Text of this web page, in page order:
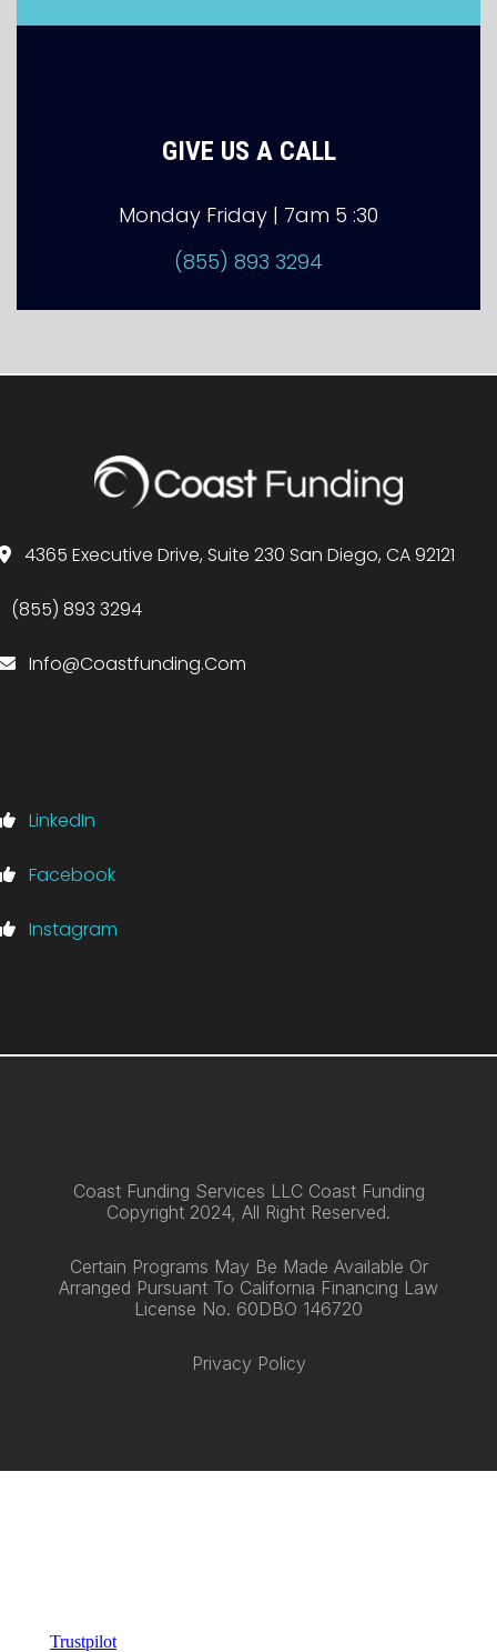
GIVE US A CALL
Monday Friday | 7am 5 :30
(855) 893 3294
4365 Executive Drive, Suite 230 San Diego, CA 92121
(855) 893 3294
Info@Coastfunding.Com
LinkedIn
Facebook
Instagram
Coast Funding Services LLC Coast Funding
Copyright 2024, All Right Reserved.
Certain Programs May Be Made Available Or
Arranged Pursuant To California Financing Law
License No. 60DBO 146720
Privacy Policy
Trustpilot